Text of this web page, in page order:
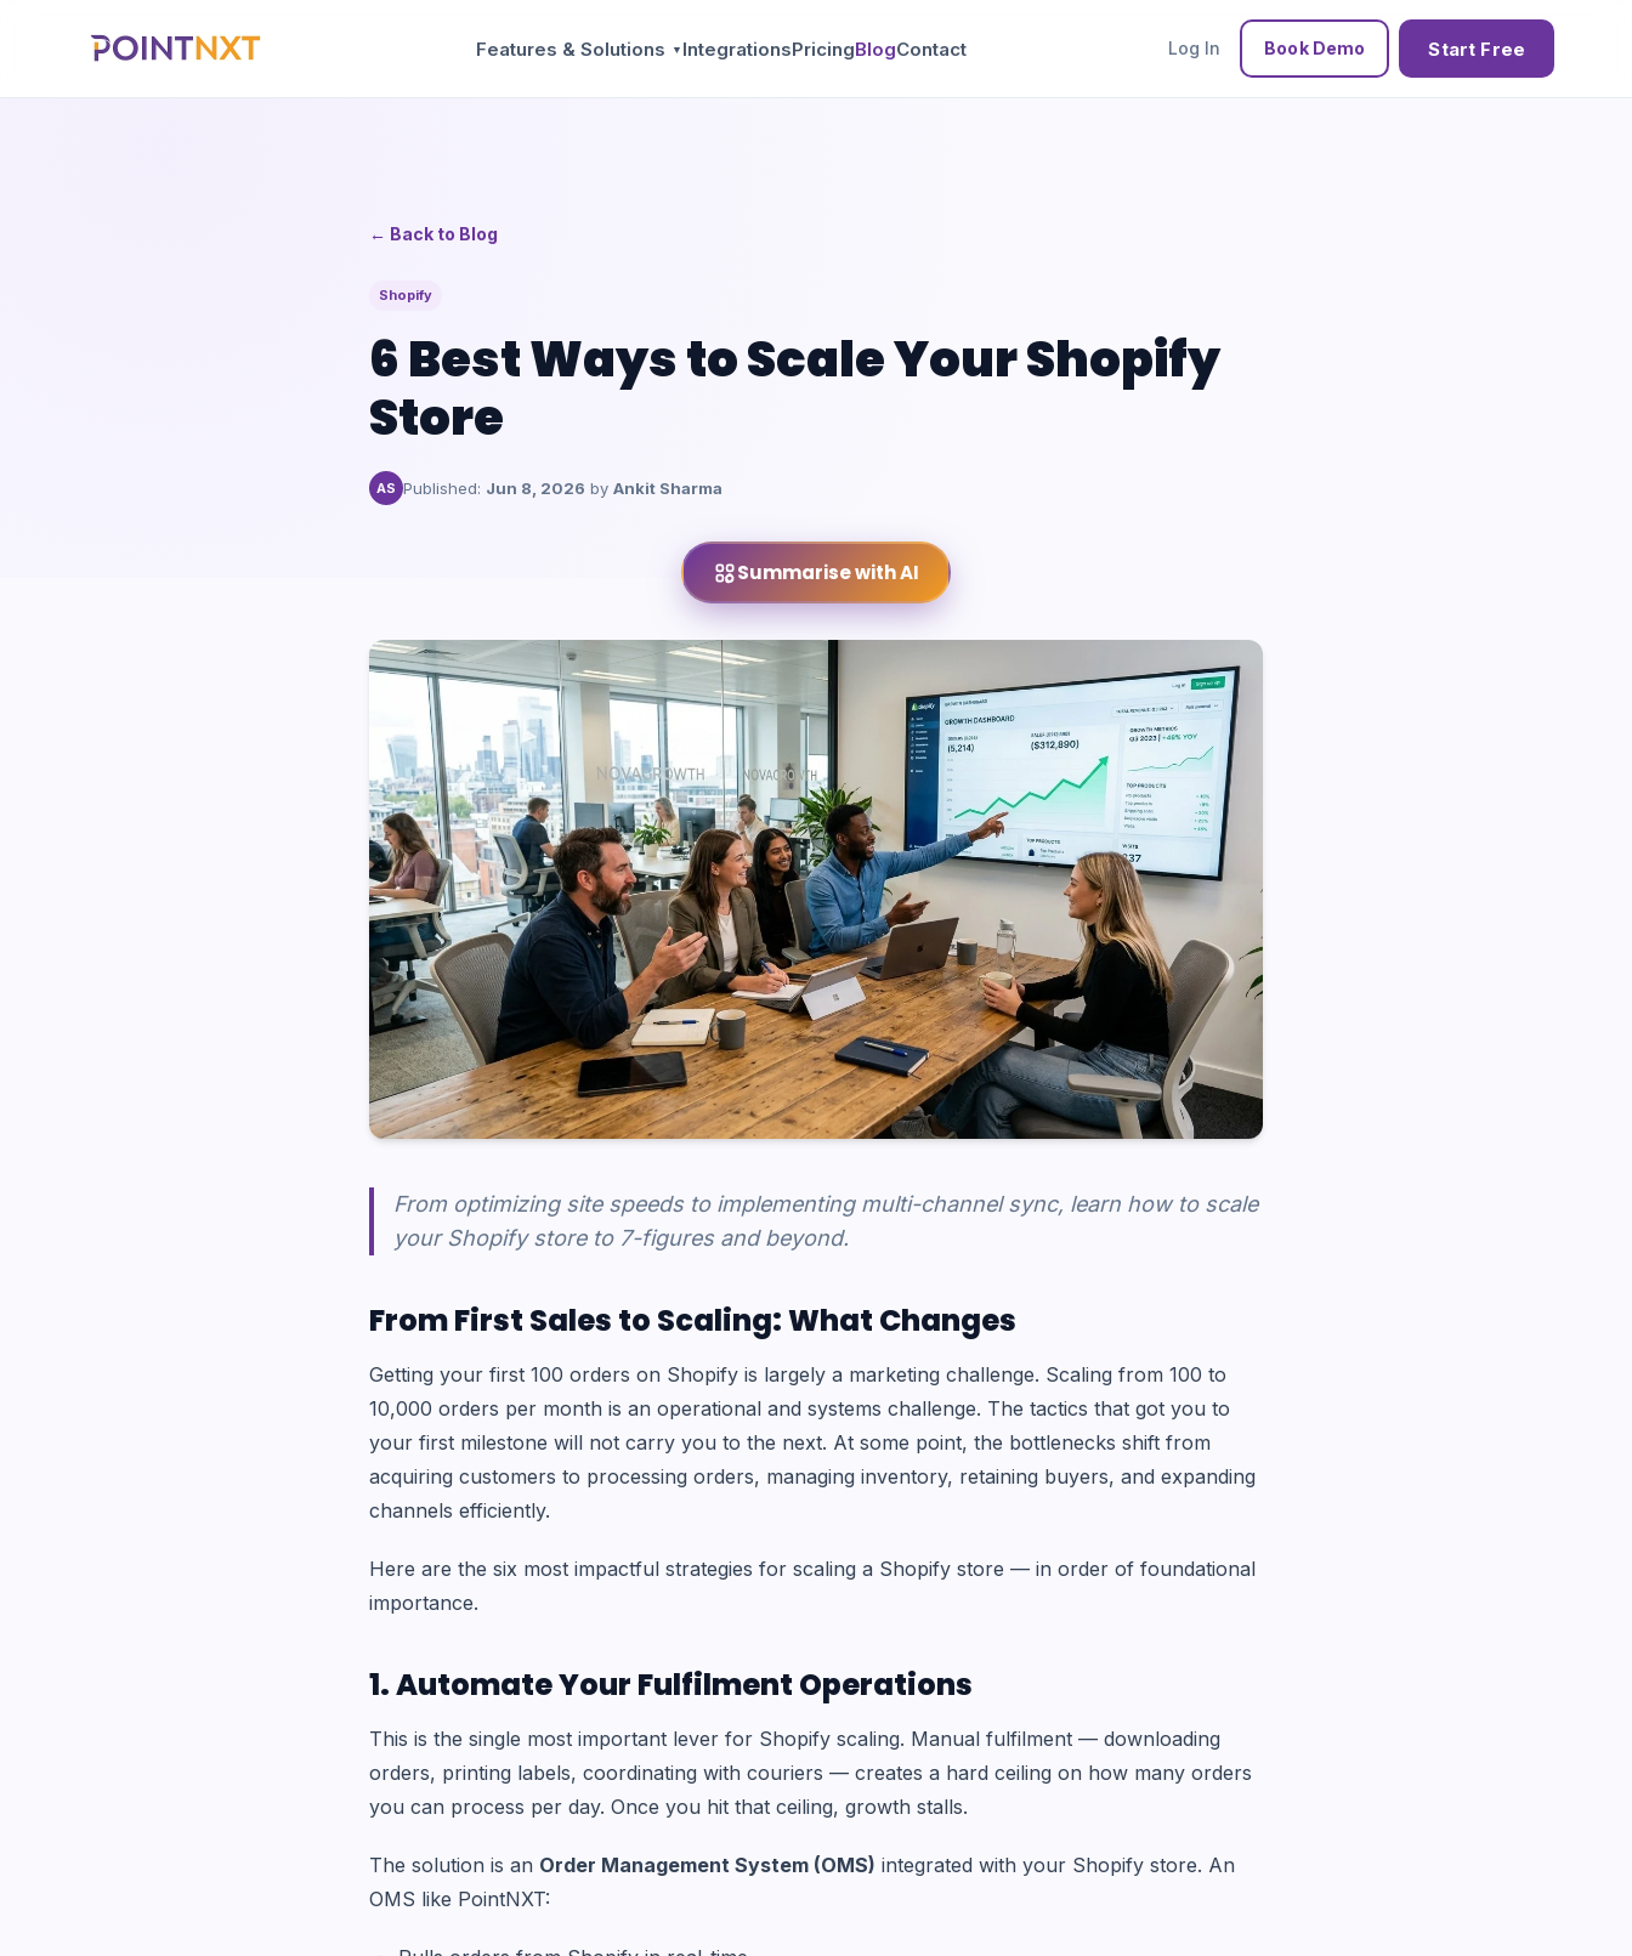
Features & Solutions ▼ IntegrationsPricingBlogContact Log In Book Demo Start Free
← Back to Blog
Shopify
6 Best Ways to Scale Your Shopify
Store
AS Published: Jun 8, 2026 by Ankit Sharma
Summarise with AI
From optimizing site speeds to implementing multi-channel sync, learn how to scale
your Shopify store to 7-figures and beyond.
From First Sales to Scaling: What Changes
Getting your first 100 orders on Shopify is largely a marketing challenge. Scaling from 100 to
10,000 orders per month is an operational and systems challenge. The tactics that got you to
your first milestone will not carry you to the next. At some point, the bottlenecks shift from
acquiring customers to processing orders, managing inventory, retaining buyers, and expanding
channels efficiently.
Here are the six most impactful strategies for scaling a Shopify store — in order of foundational
importance.
1. Automate Your Fulfilment Operations
This is the single most important lever for Shopify scaling. Manual fulfilment — downloading
orders, printing labels, coordinating with couriers — creates a hard ceiling on how many orders
you can process per day. Once you hit that ceiling, growth stalls.
The solution is an Order Management System (OMS) integrated with your Shopify store. An
OMS like PointNXT: